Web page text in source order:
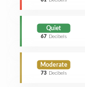
Quiet
67 Decibels
Moderate
73 Decibels